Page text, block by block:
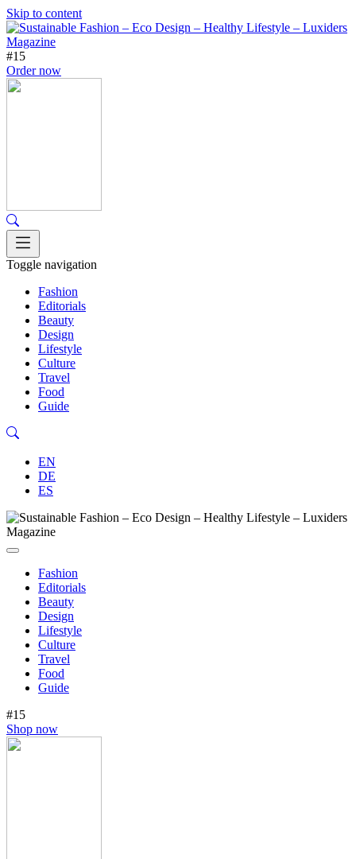
Skip to content
#15
Order now
Toggle navigation
Fashion
Editorials
Beauty
Design
Lifestyle
Culture
Travel
Food
Guide
EN
DE
ES
Fashion
Editorials
Beauty
Design
Lifestyle
Culture
Travel
Food
Guide
#15
Shop now